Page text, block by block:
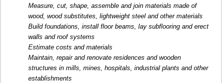
Measure, cut, shape, assemble and join materials made of
wood, wood substitutes, lightweight steel and other materials
Build foundations, install floor beams, lay subflooring and erect
walls and roof systems
Estimate costs and materials
Maintain, repair and renovate residences and wooden
structures in mills, mines, hospitals, industrial plants and other
establishments